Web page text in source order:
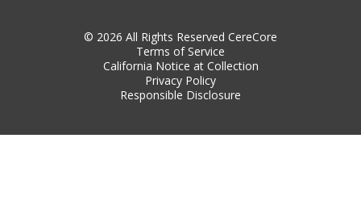
© 2026 All Rights Reserved CereCore
Terms of Service
California Notice at Collection
Privacy Policy
Responsible Disclosure